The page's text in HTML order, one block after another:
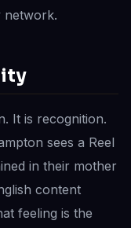
network.
It is recognition.
sees a Reel
in their mother
content
feeling is the